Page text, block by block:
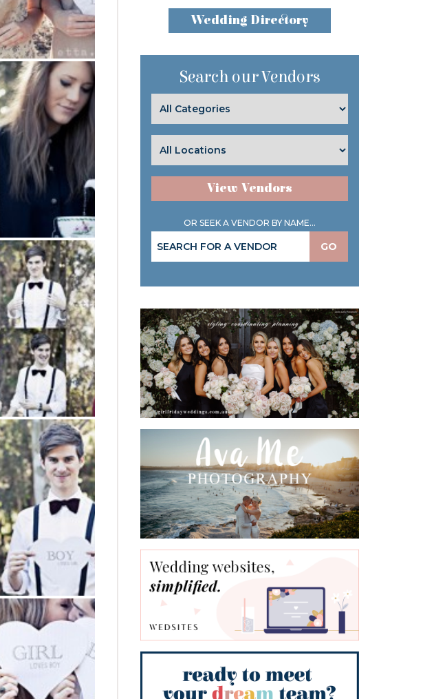
Wedding Directory
Search our Vendors
View Vendors
OR SEEK A VENDOR BY NAME...
GO